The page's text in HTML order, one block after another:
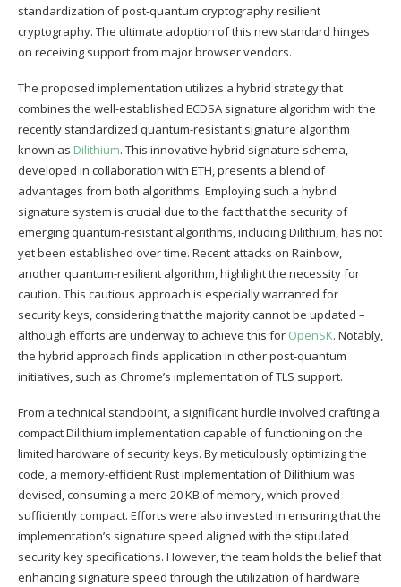
standardization of post-quantum cryptography resilient
cryptography. The ultimate adoption of this new standard hinges
on receiving support from major browser vendors.
The proposed implementation utilizes a hybrid strategy that
combines the well-established ECDSA signature algorithm with the
recently standardized quantum-resistant signature algorithm
known as Dilithium. This innovative hybrid signature schema,
developed in collaboration with ETH, presents a blend of
advantages from both algorithms. Employing such a hybrid
signature system is crucial due to the fact that the security of
emerging quantum-resistant algorithms, including Dilithium, has not
yet been established over time. Recent attacks on Rainbow,
another quantum-resilient algorithm, highlight the necessity for
caution. This cautious approach is especially warranted for
security keys, considering that the majority cannot be updated –
although efforts are underway to achieve this for OpenSK. Notably,
the hybrid approach finds application in other post-quantum
initiatives, such as Chrome’s implementation of TLS support.
From a technical standpoint, a significant hurdle involved crafting a
compact Dilithium implementation capable of functioning on the
limited hardware of security keys. By meticulously optimizing the
code, a memory-efficient Rust implementation of Dilithium was
devised, consuming a mere 20 KB of memory, which proved
sufficiently compact. Efforts were also invested in ensuring that the
implementation’s signature speed aligned with the stipulated
security key specifications. However, the team holds the belief that
enhancing signature speed through the utilization of hardware